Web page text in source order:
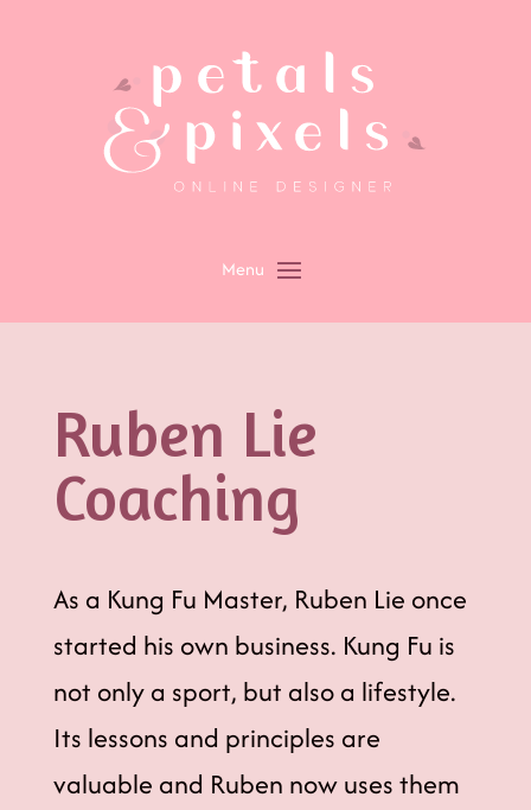
Ruben Lie
Coaching
As a Kung Fu Master, Ruben Lie once
started his own business. Kung Fu is
not only a sport, but also a lifestyle.
Its lessons and principles are
valuable and Ruben now uses them